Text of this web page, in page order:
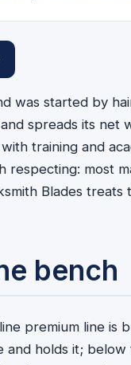
was started by
spreads its net
training and
respecting: most
Blades treats
bench
premium line is
holds it; below